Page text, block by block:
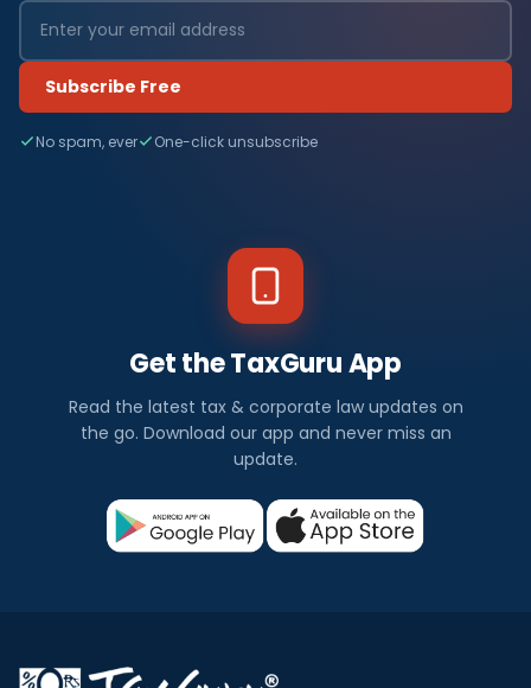
Subscribe Free
No spam, ever One-click unsubscribe
Get the TaxGuru App
Read the latest tax & corporate law updates on
the go. Download our app and never miss an
update.